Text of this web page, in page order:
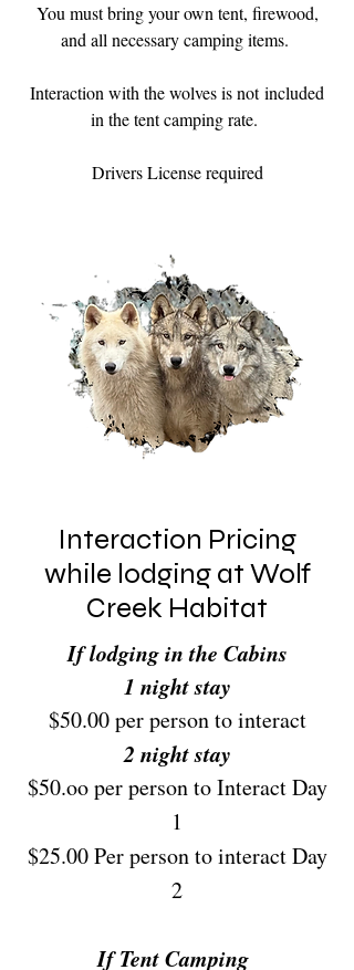
You must bring your own tent, firewood,
and all necessary camping items.
Interaction with the wolves is notincluded
in the tent camping rate.
Drivers License required
Interaction Pricing
while lodging at Wolf
Creek Habitat
If lodging in the Cabins
1 night stay
$50.00 per person to interact
2 night stay
$50.oo per person to Interact Day
1
$25.00 Per person to interact Day
2
If Tent Camping